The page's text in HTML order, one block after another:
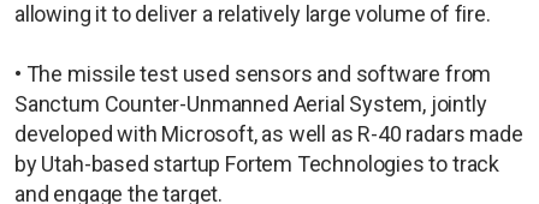
allowing it to deliver a relatively large volume of fire.
• The missile test used sensors and software from
Sanctum Counter-Unmanned Aerial System, jointly
developed with Microsoft, as well as R-40 radars made
by Utah-based startup Fortem Technologies to track
and engage the target.